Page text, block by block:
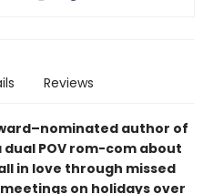
Reviews
author of
dual POV rom-com about
in love through missed
on holidays over